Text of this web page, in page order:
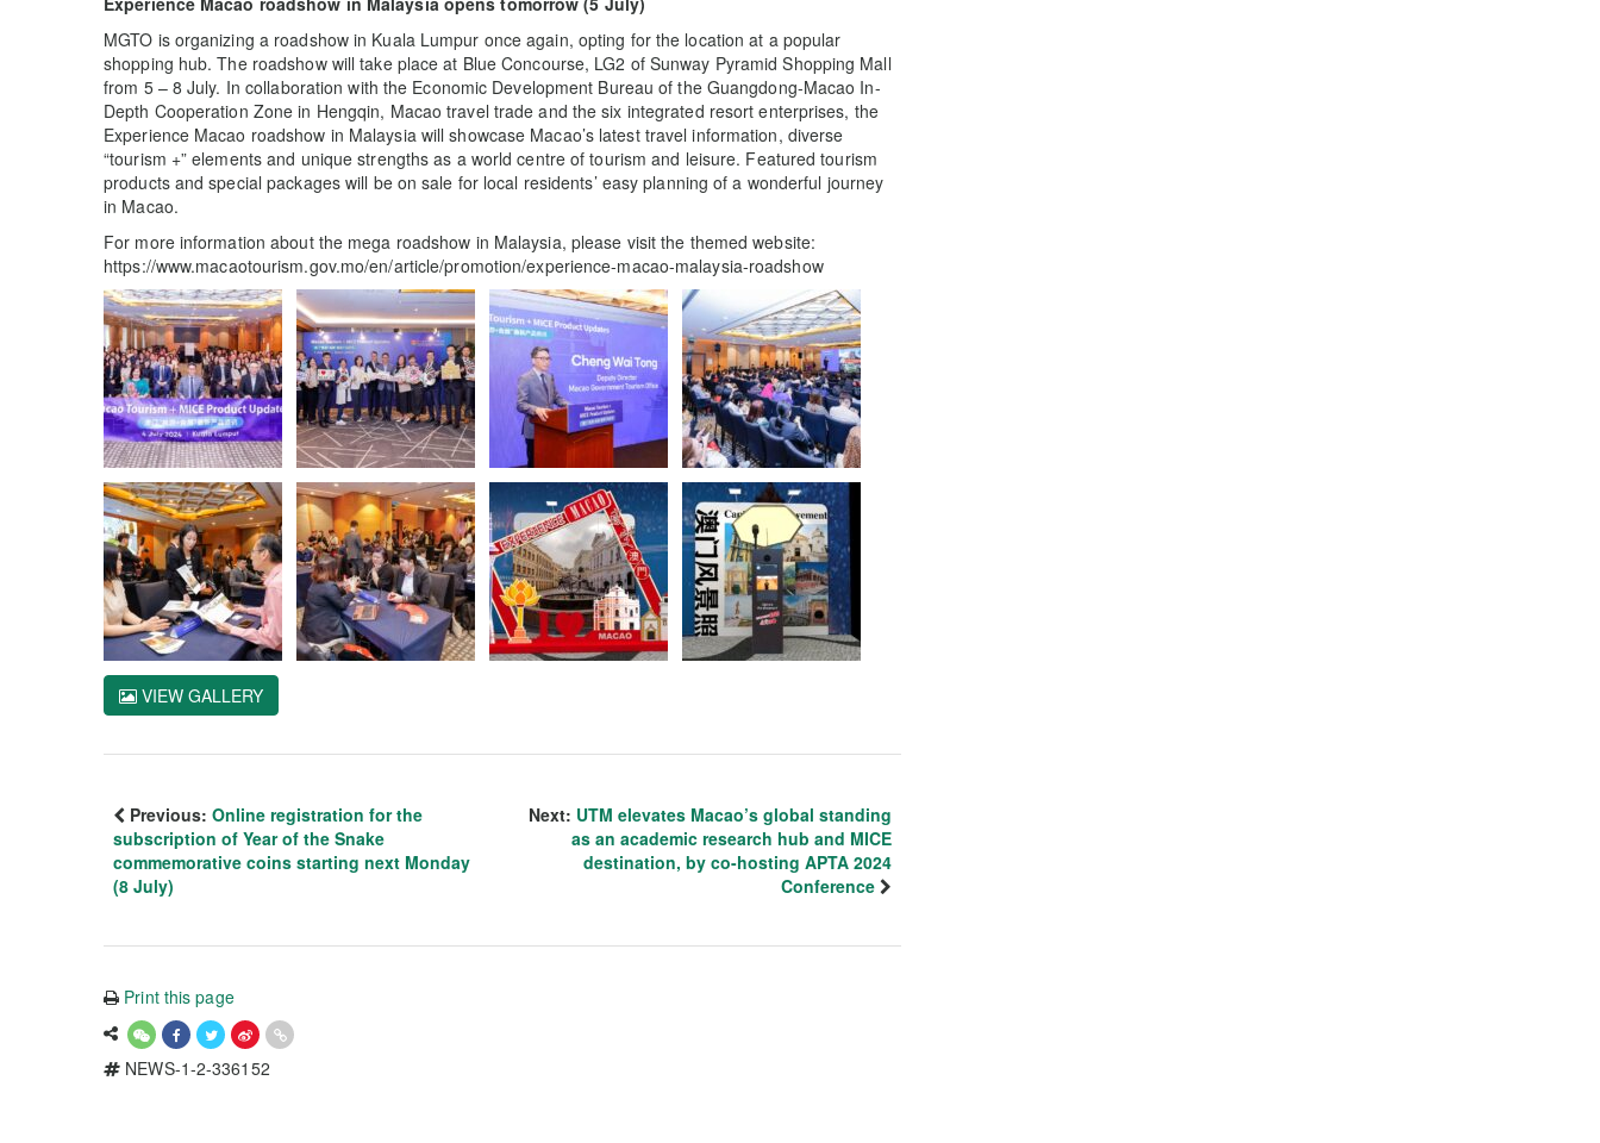
MGTO is organizing a roadshow in Kuala Lumpur once again, opting for the location at a popular
shopping hub. The roadshow will take place at Blue Concourse, LG2 of Sunway Pyramid Shopping Mall
from 5 – 8 July. In collaboration with the Economic Development Bureau of the Guangdong-Macao In-
Depth Cooperation Zone in Hengqin, Macao travel trade and the six integrated resort enterprises, the
Experience Macao roadshow in Malaysia will showcase Macao’s latest travel information, diverse
“tourism +” elements and unique strengths as a world centre of tourism and leisure. Featured tourism
products and special packages will be on sale for local residents’ easy planning of a wonderful journey
in Macao.
For more information about the mega roadshow in Malaysia, please visit the themed website:
https://www.macaotourism.gov.mo/en/article/promotion/experience-macao-malaysia-roadshow
VIEW GALLERY
Previous: Online registration for the
subscription of Year of the Snake
commemorative coins starting next Monday
(8 July)
Next: UTM elevates Macao’s global standing
as an academic research hub and MICE
destination, by co-hosting APTA 2024
Conference
Print this page
NEWS-1-2-336152